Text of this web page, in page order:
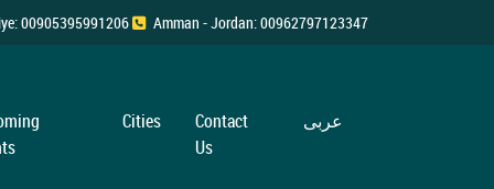
00905395991206 Amman - Jordan: 00962797123347
Cities
Contact
Us
عربی